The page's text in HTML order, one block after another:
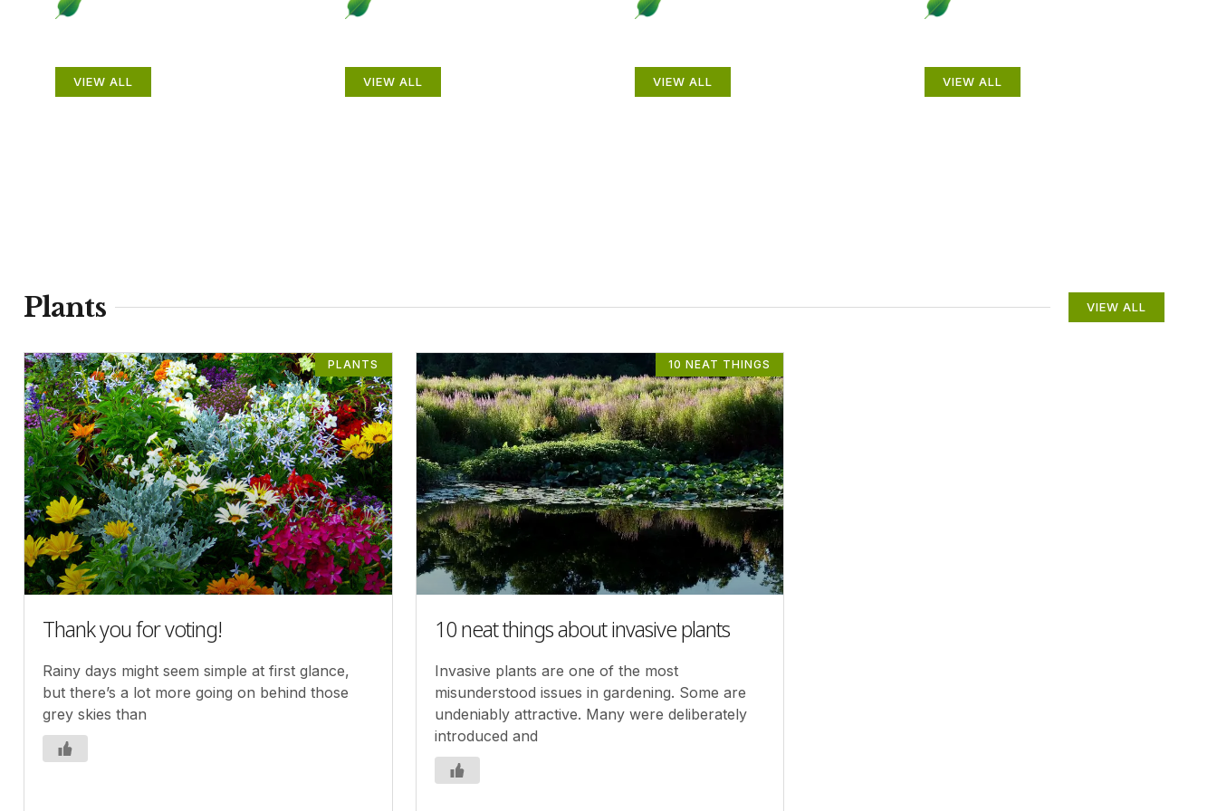
VIEW ALL VIEW ALL VIEW ALL VIEW ALL
Plants VIEW ALL
PLANTS
Thank you for voting!
Rainy days might seem simple at first glance,
but there’s a lot more going on behind those
grey skies than
10 NEAT THINGS
10 neat things about invasive plants
Invasive plants are one of the most
misunderstood issues in gardening. Some are
undeniably attractive. Many were deliberately
introduced and